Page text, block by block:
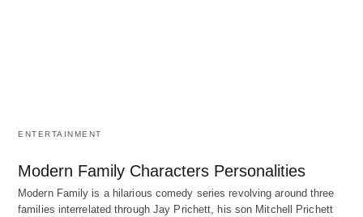
ENTERTAINMENT
Modern Family Characters Personalities
Modern Family is a hilarious comedy series revolving around three
families interrelated through Jay Prichett, his son Mitchell Prichett